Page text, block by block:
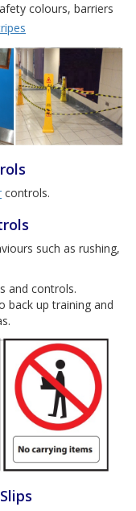
colours, barriers
controls.
such as rushing,
and controls.
back up training and